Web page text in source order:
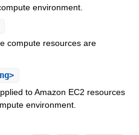
environment.
compute resources are
to Amazon EC2 resources
environment.